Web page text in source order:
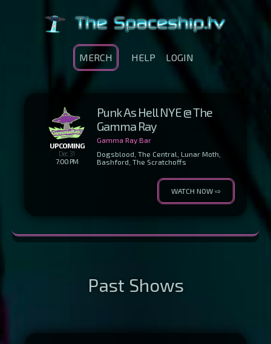
MERCH HELP LOGIN
UPCOMING
Dec 31
7:00 PM
Punk As Hell NYE @ The
Gamma Ray
Gamma Ray Bar
Dogsblood, The Central, Lunar Moth,
Bashford, The Scratchoffs
WATCH NOW ⇨